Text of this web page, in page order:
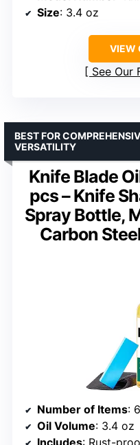
Size: 3.4 oz
VIEW
See Our
Knife Blade
pcs – Knife
Spray Bottle,
Carbon
BEST FOR
VERSATILITY
Number of Items: 6
Oil Volume: 3.4 oz